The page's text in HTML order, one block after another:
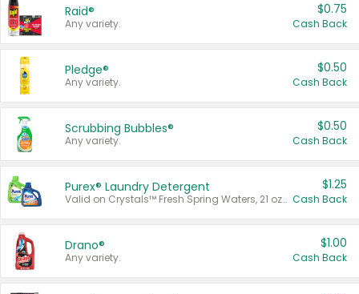
Raid®
Any variety.
$0.75
Cash Back
Pledge®
Any variety.
$0.50
Cash Back
Scrubbing Bubbles®
Any variety.
$0.50
Cash Back
Purex® Laundry Detergent
Valid on Crystals™ Fresh Spring Waters, 21 oz and Liquid Laundry Detergent, Mountain Breeze 33 Loads 50 oz, Mountain Breeze 95 oz, Natural Linen 83 Loads 150 oz, Oxi 43.5 oz, Oxi 128 oz and Ultra Liquid Laundry Detergent, Advanced Oxi with Odor Fighter 6 × 40 oz, Fresh Mountain Breeze, 2 × 170 oz, Mountain Breeze 6 × 40 oz.
$1.25
Cash Back
Drano®
Any variety.
$1.00
Cash Back